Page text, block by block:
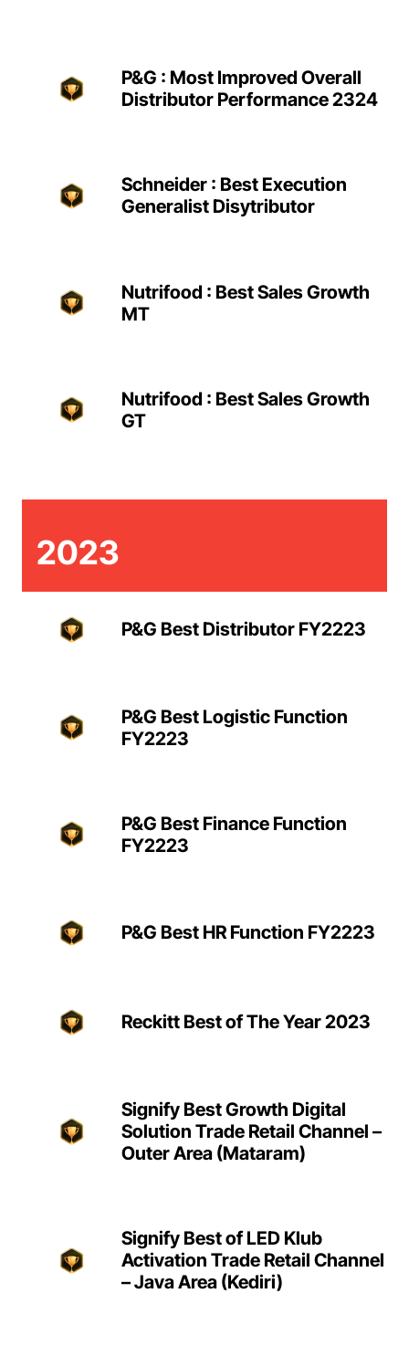
P&G : Most Improved Overall
Distributor Performance 2324
Schneider : Best Execution
Generalist Disytributor
Nutrifood : Best Sales Growth
MT
Nutrifood : Best Sales Growth
GT
2023
P&G Best Distributor FY2223
P&G Best Logistic Function
FY2223
P&G Best Finance Function
FY2223
P&G Best HR Function FY2223
Reckitt Best of The Year 2023
Signify Best Growth Digital
Solution Trade Retail Channel –
Outer Area (Mataram)
Signify Best of LED Klub
Activation Trade Retail Channel
– Java Area (Kediri)